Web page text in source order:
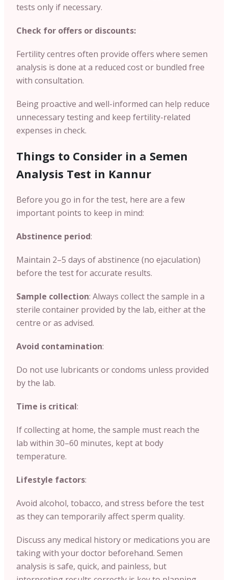
tests only if necessary.
Check for offers or discounts:
Fertility centres often provide offers where semen
analysis is done at a reduced cost or bundled free
with consultation.
Being proactive and well-informed can help reduce
unnecessary testing and keep fertility-related
expenses in check.
Things to Consider in a Semen
Analysis Test in Kannur
Before you go in for the test, here are a few
important points to keep in mind:
Abstinence period:
Maintain 2–5 days of abstinence (no ejaculation)
before the test for accurate results.
Sample collection: Always collect the sample in a
sterile container provided by the lab, either at the
centre or as advised.
Avoid contamination:
Do not use lubricants or condoms unless provided
by the lab.
Time is critical:
If collecting at home, the sample must reach the
lab within 30–60 minutes, kept at body
temperature.
Lifestyle factors:
Avoid alcohol, tobacco, and stress before the test
as they can temporarily affect sperm quality.
Discuss any medical history or medications you are
taking with your doctor beforehand. Semen
analysis is safe, quick, and painless, but